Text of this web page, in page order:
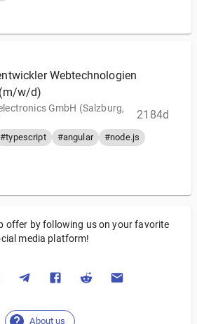
Webtechnologien
w/d)
GmbH (Salzburg,
#typescript #angular
#node.js
2184d
offer by following us on your favorite
media platform!
About us